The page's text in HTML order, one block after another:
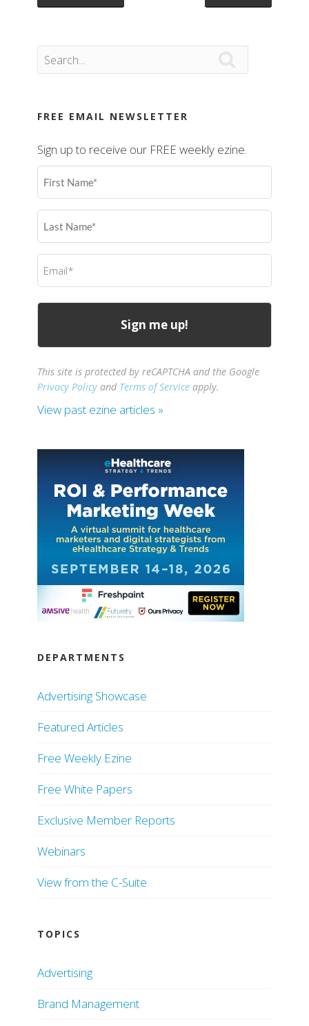
FREE EMAIL NEWSLETTER
Sign up to receive our FREE weekly ezine.
First
Name
Last
Name
Email
(Required)
This site is protected by reCAPTCHA and the Google
Privacy Policy and Terms of Service apply.
View past ezine articles »
DEPARTMENTS
Advertising Showcase
Featured Articles
Free Weekly Ezine
Free White Papers
Exclusive Member Reports
Webinars
View from the C-Suite
TOPICS
Advertising
Brand Management